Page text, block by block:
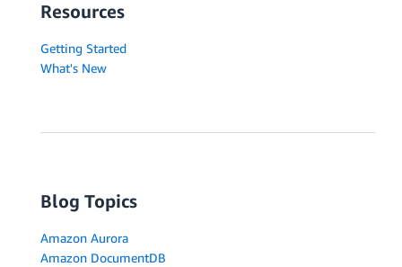
Resources
Getting Started
What's New
Blog Topics
Amazon Aurora
Amazon DocumentDB